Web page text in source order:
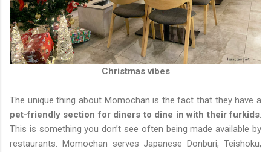
Christmas vibes
The unique thing about Momochan is the fact that they have a
pet-friendly section for diners to dine in with their furkids.
This is something you don’t see often being made available by
restaurants. Momochan serves Japanese Donburi, Teishoku,